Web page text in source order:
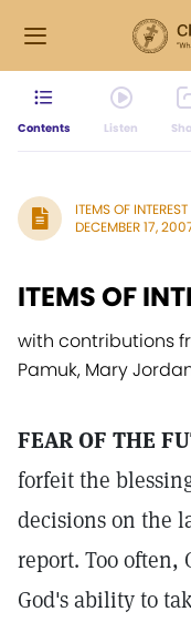
Contents Listen
ITEMS OF INTEREST
DECEMBER 17,
ITEMS OF
with contributions
Pamuk, Mary
FEAR OF THE
forfeit the
decisions on the
report. Too
God's ability to